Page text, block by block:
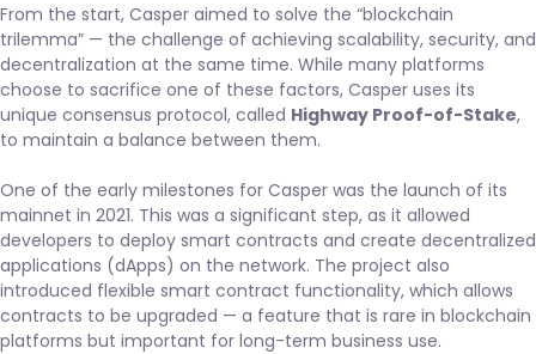
From the start, Casper aimed to solve the “blockchain
trilemma” — the challenge of achieving scalability, security, and
decentralization at the same time. While many platforms
choose to sacrifice one of these factors, Casper uses its
unique consensus protocol, called Highway Proof-of-Stake,
to maintain a balance between them.
One of the early milestones for Casper was the launch of its
mainnet in 2021. This was a significant step, as it allowed
developers to deploy smart contracts and create decentralized
applications (dApps) on the network. The project also
introduced flexible smart contract functionality, which allows
contracts to be upgraded — a feature that is rare in blockchain
platforms but important for long-term business use.